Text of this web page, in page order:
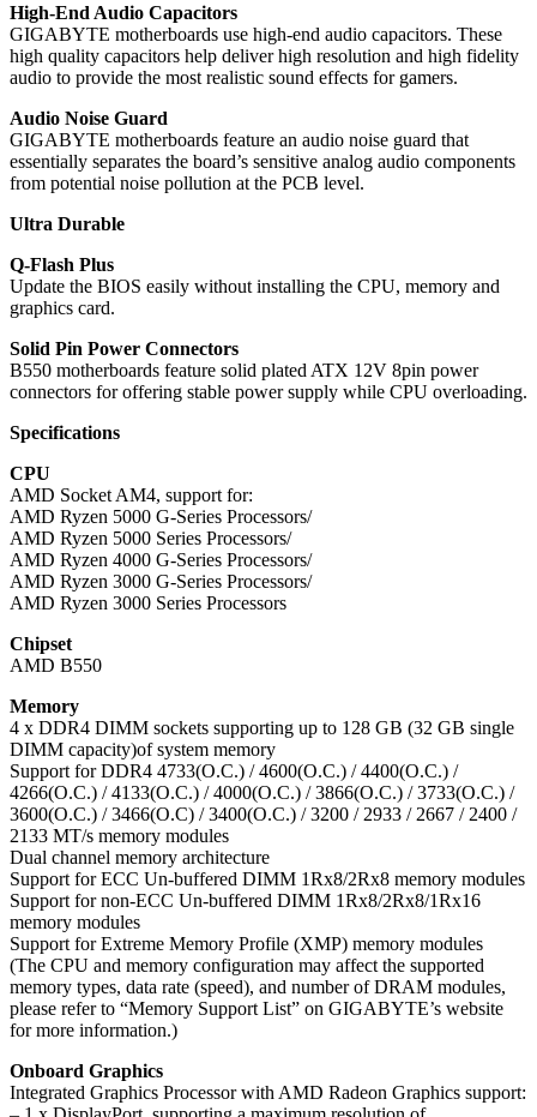
High-End Audio Capacitors
GIGABYTE motherboards use high-end audio capacitors. These
high quality capacitors help deliver high resolution and high fidelity
audio to provide the most realistic sound effects for gamers.
Audio Noise Guard
GIGABYTE motherboards feature an audio noise guard that
essentially separates the board’s sensitive analog audio components
from potential noise pollution at the PCB level.
Ultra Durable
Q-Flash Plus
Update the BIOS easily without installing the CPU, memory and
graphics card.
Solid Pin Power Connectors
B550 motherboards feature solid plated ATX 12V 8pin power
connectors for offering stable power supply while CPU overloading.
Specifications
CPU
AMD Socket AM4, support for:
AMD Ryzen 5000 G-Series Processors/
AMD Ryzen 5000 Series Processors/
AMD Ryzen 4000 G-Series Processors/
AMD Ryzen 3000 G-Series Processors/
AMD Ryzen 3000 Series Processors
Chipset
AMD B550
Memory
4 x DDR4 DIMM sockets supporting up to 128 GB (32 GB single
DIMM capacity)of system memory
Support for DDR4 4733(O.C.) / 4600(O.C.) / 4400(O.C.) /
4266(O.C.) / 4133(O.C.) / 4000(O.C.) / 3866(O.C.) / 3733(O.C.) /
3600(O.C.) / 3466(O.C) / 3400(O.C.) / 3200 / 2933 / 2667 / 2400 /
2133 MT/s memory modules
Dual channel memory architecture
Support for ECC Un-buffered DIMM 1Rx8/2Rx8 memory modules
Support for non-ECC Un-buffered DIMM 1Rx8/2Rx8/1Rx16
memory modules
Support for Extreme Memory Profile (XMP) memory modules
(The CPU and memory configuration may affect the supported
memory types, data rate (speed), and number of DRAM modules,
please refer to “Memory Support List” on GIGABYTE’s website
for more information.)
Onboard Graphics
Integrated Graphics Processor with AMD Radeon Graphics support: